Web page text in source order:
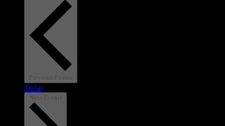
Previous Events
Today
Next Events